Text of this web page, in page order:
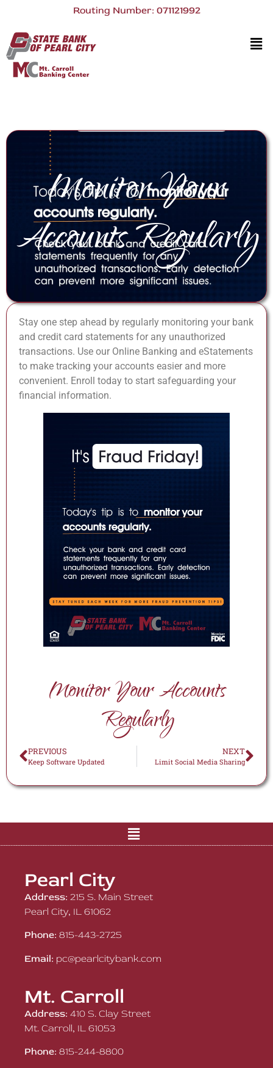
Routing Number: 071121992
Monitor Your
Accounts Regularly
Stay one step ahead by regularly monitoring your bank
and credit card statements for any unauthorized
transactions. Use our Online Banking and eStatements
to make tracking your accounts easier and more
convenient. Enroll today to start safeguarding your
financial information.
Monitor Your Accounts
Regularly
PREVIOUS
Keep Software Updated
NEXT
Limit Social Media Sharing
Pearl City
Address: 215 S. Main Street
Pearl City, IL 61062
Phone: 815-443-2725
Email: pc@pearlcitybank.com
Mt. Carroll
Address: 410 S. Clay Street
Mt. Carroll, IL 61053
Phone: 815-244-8800